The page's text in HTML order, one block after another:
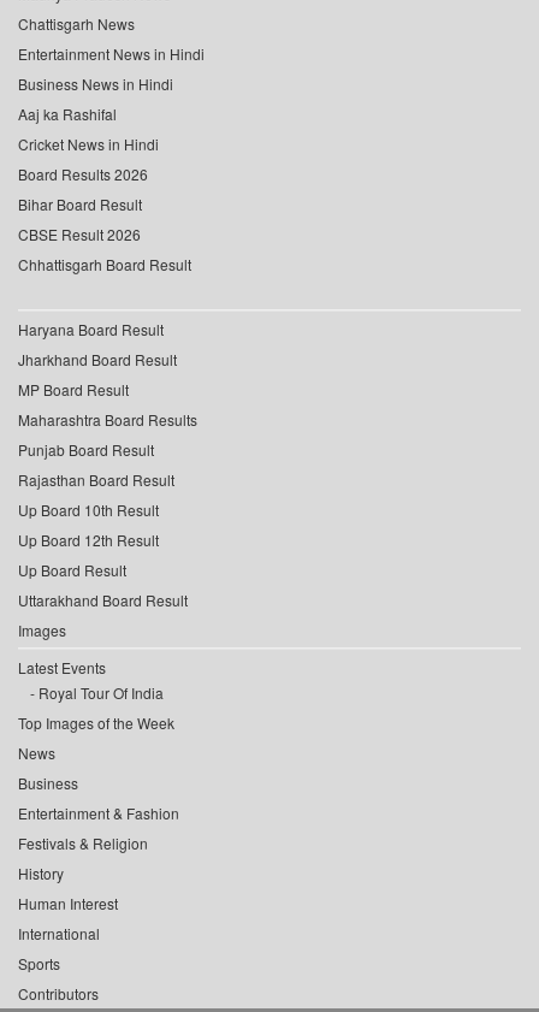
Chattisgarh News
Entertainment News in Hindi
Business News in Hindi
Aaj ka Rashifal
Cricket News in Hindi
Board Results 2026
Bihar Board Result
CBSE Result 2026
Chhattisgarh Board Result
Haryana Board Result
Jharkhand Board Result
MP Board Result
Maharashtra Board Results
Punjab Board Result
Rajasthan Board Result
Up Board 10th Result
Up Board 12th Result
Up Board Result
Uttarakhand Board Result
Images
Latest Events
Royal Tour Of India
Top Images of the Week
News
Business
Entertainment & Fashion
Festivals & Religion
History
Human Interest
International
Sports
Contributors